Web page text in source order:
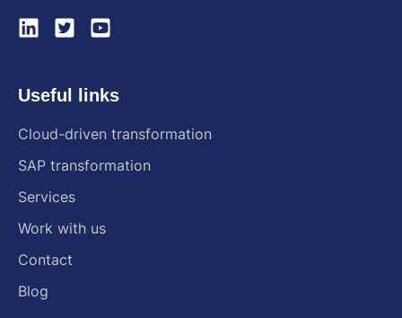
Useful links
Cloud-driven transformation
SAP transformation
Services
Work with us
Contact
Blog